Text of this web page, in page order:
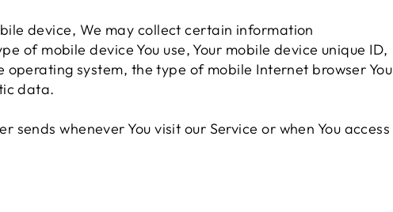
device, We may collect certain information
of mobile device You use, Your mobile device unique ID,
operating system, the type of mobile Internet browser You
data.
whenever You visit our Service or when You access